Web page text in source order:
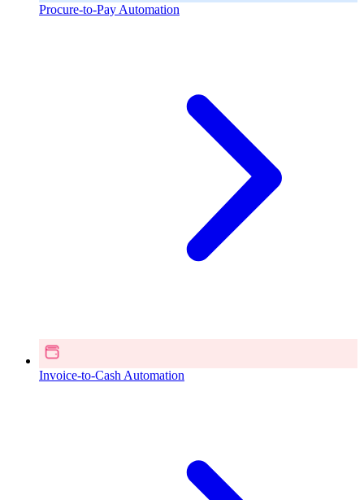
Procure-to-Pay Automation
Invoice-to-Cash Automation